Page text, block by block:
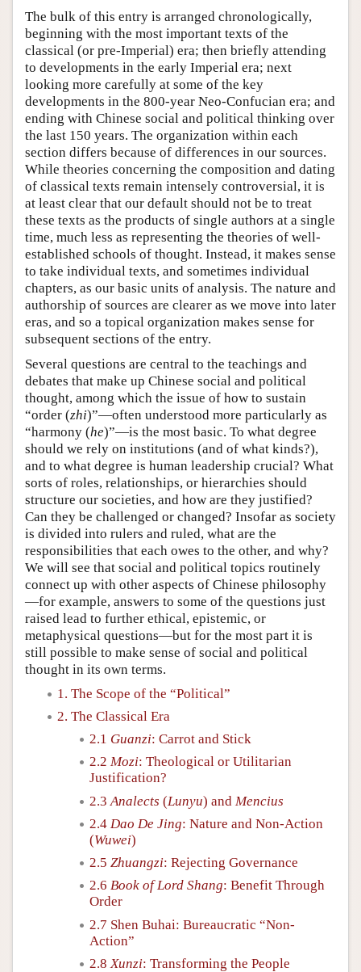
The bulk of this entry is arranged chronologically,
beginning with the most important texts of the
classical (or pre-Imperial) era; then briefly attending
to developments in the early Imperial era; next
looking more carefully at some of the key
developments in the 800-year Neo-Confucian era; and
ending with Chinese social and political thinking over
the last 150 years. The organization within each
section differs because of differences in our sources.
While theories concerning the composition and dating
of classical texts remain intensely controversial, it is
at least clear that our default should not be to treat
these texts as the products of single authors at a single
time, much less as representing the theories of well-
established schools of thought. Instead, it makes sense
to take individual texts, and sometimes individual
chapters, as our basic units of analysis. The nature and
authorship of sources are clearer as we move into later
eras, and so a topical organization makes sense for
subsequent sections of the entry.
Several questions are central to the teachings and
debates that make up Chinese social and political
thought, among which the issue of how to sustain
“order (zhi)”—often understood more particularly as
“harmony (he)”—is the most basic. To what degree
should we rely on institutions (and of what kinds?),
and to what degree is human leadership crucial? What
sorts of roles, relationships, or hierarchies should
structure our societies, and how are they justified?
Can they be challenged or changed? Insofar as society
is divided into rulers and ruled, what are the
responsibilities that each owes to the other, and why?
We will see that social and political topics routinely
connect up with other aspects of Chinese philosophy
—for example, answers to some of the questions just
raised lead to further ethical, epistemic, or
metaphysical questions—but for the most part it is
still possible to make sense of social and political
thought in its own terms.
1. The Scope of the “Political”
2. The Classical Era
2.1 Guanzi: Carrot and Stick
2.2 Mozi: Theological or Utilitarian
Justification?
2.3 Analects (Lunyu) and Mencius
2.4 Dao De Jing: Nature and Non-Action
(Wuwei)
2.5 Zhuangzi: Rejecting Governance
2.6 Book of Lord Shang: Benefit Through
Order
2.7 Shen Buhai: Bureaucratic “Non-
Action”
2.8 Xunzi: Transforming the People